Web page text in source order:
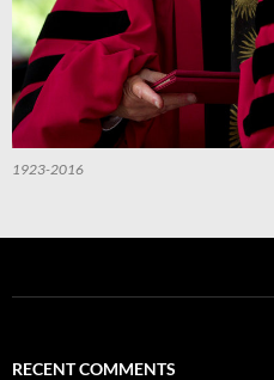
1923-2016
RECENT COMMENTS